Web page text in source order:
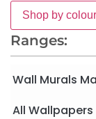
Shop by colour
Ranges:
Wall Murals
All Wallpapers